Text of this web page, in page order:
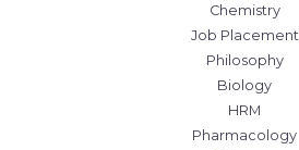
Chemistry
Job Placement
Philosophy
Biology
HRM
Pharmacology